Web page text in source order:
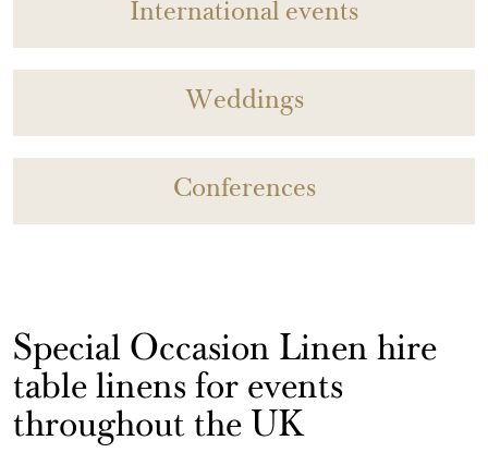
International events
Weddings
Conferences
Special Occasion Linen hire
table linens for events
throughout the UK